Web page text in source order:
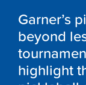
Garner’s
beyond
highlight